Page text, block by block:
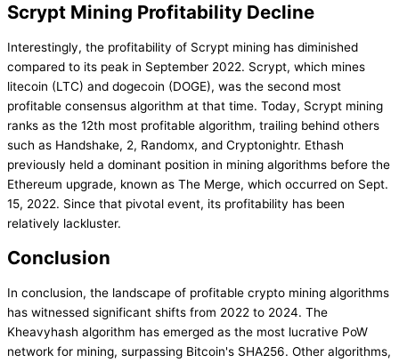
Scrypt Mining Profitability Decline
Interestingly, the profitability of Scrypt mining has diminished
compared to its peak in September 2022. Scrypt, which mines
litecoin (LTC) and dogecoin (DOGE), was the second most
profitable consensus algorithm at that time. Today, Scrypt mining
ranks as the 12th most profitable algorithm, trailing behind others
such as Handshake, 2, Randomx, and Cryptonightr. Ethash
previously held a dominant position in mining algorithms before the
Ethereum upgrade, known as The Merge, which occurred on Sept.
15, 2022. Since that pivotal event, its profitability has been
relatively lackluster.
Conclusion
In conclusion, the landscape of profitable crypto mining algorithms
has witnessed significant shifts from 2022 to 2024. The
Kheavyhash algorithm has emerged as the most lucrative PoW
network for mining, surpassing Bitcoin's SHA256. Other algorithms,